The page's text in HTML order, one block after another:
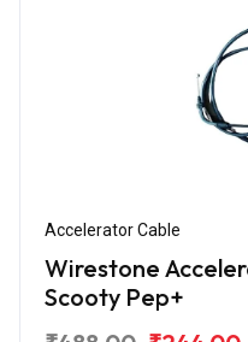
Accelerator Cable
Wirestone
Scooty Pep+